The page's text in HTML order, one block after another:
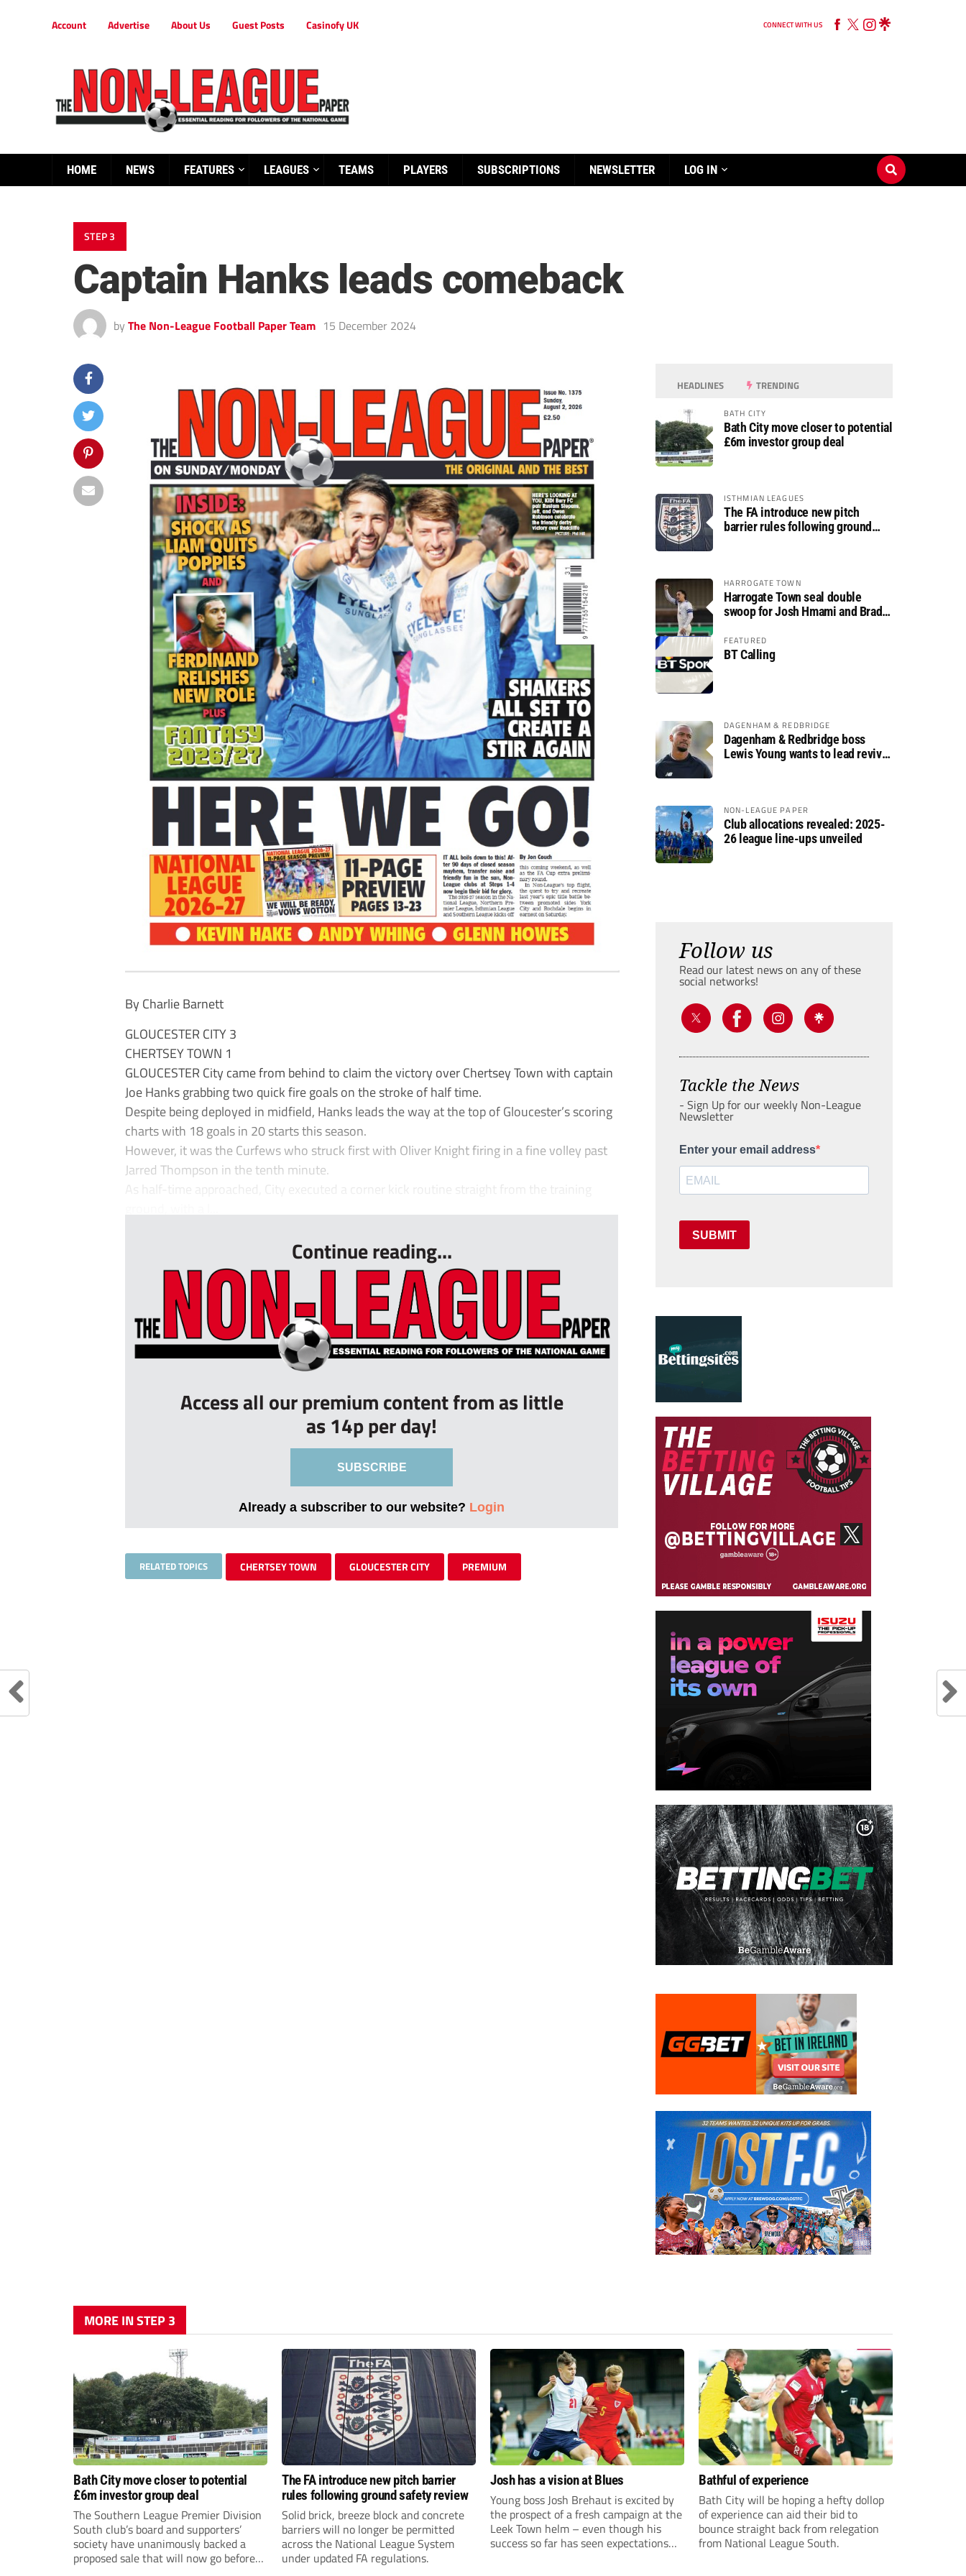
Account Advertise About Us Guest Posts Casinofy UK CONNECT WITH US
HOME NEWS FEATURES LEAGUES TEAMS PLAYERS SUBSCRIPTIONS NEWSLETTER LOG IN
STEP 3
Captain Hanks leads comeback
by The Non-League Football Paper Team 15 December 2024
By Charlie Barnett
GLOUCESTER CITY 3
CHERTSEY TOWN 1
GLOUCESTER City came from behind to claim the victory over Chertsey Town with captain
Joe Hanks grabbing two quick fire goals on the stroke of half time.
Despite being deployed in midfield, Hanks leads the way at the top of Gloucester’s scoring
charts with 18 goals in 20 starts this season.
However, it was the Curfews who struck first with Oliver Knight firing in a fine volley past
Jarred Thompson in the tenth minute.
As half-time approached, City executed a corner kick routine straight from the training
Continue reading...
Access all our premium content from as little
as 14p per day!
SUBSCRIBE
Already a subscriber to our website? Login
RELATED TOPICS CHERTSEY TOWN GLOUCESTER CITY PREMIUM
HEADLINES TRENDING
BATH CITY
Bath City move closer to potential
£6m investor group deal
ISTHMIAN LEAGUES
The FA introduce new pitch
barrier rules following ground
HARROGATE TOWN
Harrogate Town seal double
swoop for Josh Hmami and Brad
FEATURED
BT Calling
DAGENHAM & REDBRIDGE
Dagenham & Redbridge boss
Lewis Young wants to lead revival
NON-LEAGUE PAPER
Club allocations revealed: 2025-
26 league line-ups unveiled
Follow us
Read our latest news on any of these
social networks!
Tackle the News
- Sign Up for our weekly Non-League
Newsletter
Enter your email address
SUBMIT
MORE IN STEP 3
Bath City move closer to potential
£6m investor group deal
The Southern League Premier Division
South club’s board and supporters’
society have unanimously backed a
proposed sale that will now go before
The FA introduce new pitch barrier
rules following ground safety review
Solid brick, breeze block and concrete
barriers will no longer be permitted
across the National League System
under updated FA regulations.
Josh has a vision at Blues
Young boss Josh Brehaut is excited by
the prospect of a fresh campaign at the
Leek Town helm – even though his
success so far has seen expectations
Bathful of experience
Bath City will be hoping a hefty dollop
of experience can aid their bid to
bounce straight back from relegation
from National League South.